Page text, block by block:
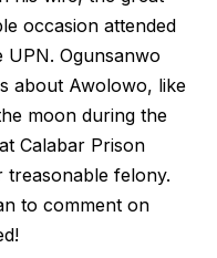
occasion attended
Ogunsanwo
about Awolowo, like
moon during the
Calabar Prison
felony.
to comment on